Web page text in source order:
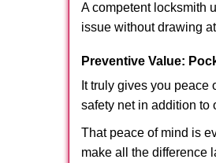
A competent locksmith
issue without drawing
Preventive Value:
It truly gives you
safety net in addition to
That peace of mind is
make all the difference